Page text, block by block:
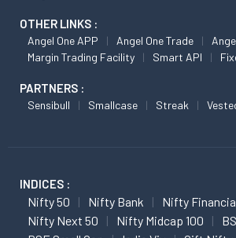
OTHER LINKS :
Angel One APP Angel One Trade
Margin Trading Facility
Smart API
PARTNERS :
Sensibull Smallcase Streak
INDICES :
Nifty 50 Nifty Bank
Nifty
Nifty Next 50
Nifty Midcap 100